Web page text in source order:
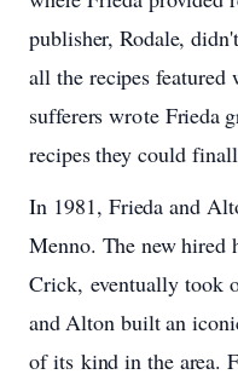
publisher,Rodale,
all the recipesfeatured
suffererswrote Frieda
recipestheycould
In 1981, Friedaand
Menno. Thenewhired
Crick, eventually took
andAltonbuiltan
ofits kindin the area.